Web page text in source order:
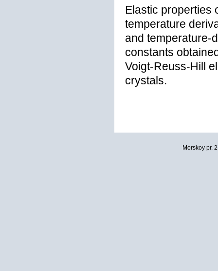
Elastic properties
temperature
and temperature-
constants
Voigt-Reuss-Hill
crystals.
Morskoy pr.